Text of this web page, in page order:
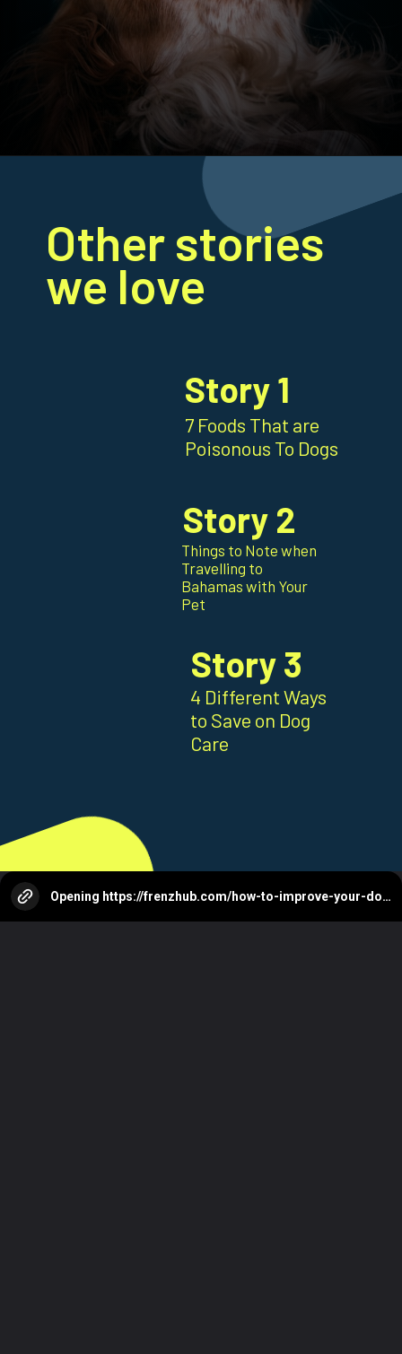
Other stories
we love
Story 1
Story 2
Story 3
7 Foods That are
Poisonous To Dogs
Things to Note when
Travelling to
Bahamas with Your
Pet
4 Different Ways
to Save on Dog
Care
Opening https://frenzhub.com/how-to-improve-your-dogs-oral-health/